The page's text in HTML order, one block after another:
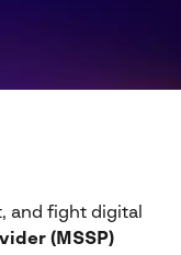
and fight digital
(MSSP)